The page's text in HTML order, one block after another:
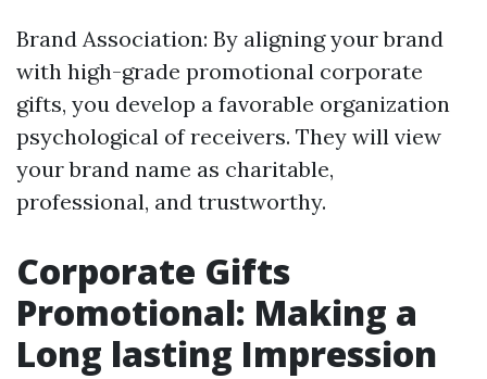
Brand Association: By aligning your brand
with high-grade promotional corporate
gifts, you develop a favorable organization
psychological of receivers. They will view
your brand name as charitable,
professional, and trustworthy.
Corporate Gifts
Promotional: Making a
Long lasting Impression